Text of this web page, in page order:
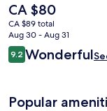
The
current
price
is
CA $80
CA $80
CA $89 total
Aug 30 - Aug 31
Reviews
9.29.2 out of 10
Wonderful
Popular